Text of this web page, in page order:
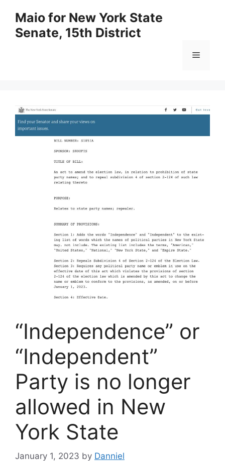
content
Maio for New York State
Senate, 15th District
Menu
“Independence” or
“Independent”
Party is no longer
allowed in New
York State
January 1, 2023 by Danniel